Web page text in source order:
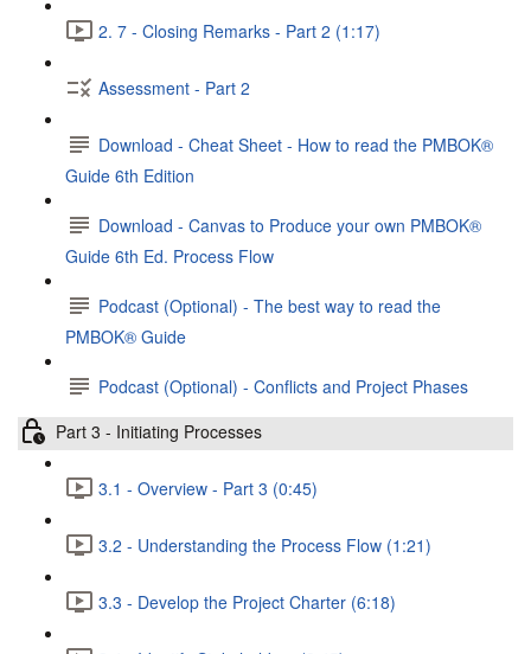
2. 7 - Closing Remarks - Part 2 (1:17)
Assessment - Part 2
Download - Cheat Sheet - How to read the PMBOK®
Guide 6th Edition
Download - Canvas to Produce your own PMBOK®
Guide 6th Ed. Process Flow
Podcast (Optional) - The best way to read the
PMBOK® Guide
Podcast (Optional) - Conflicts and Project Phases
Part 3 - Initiating Processes
3.1 - Overview - Part 3 (0:45)
3.2 - Understanding the Process Flow (1:21)
3.3 - Develop the Project Charter (6:18)